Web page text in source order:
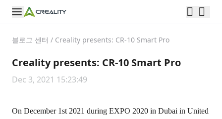
블로그 센터 / Creality presents: CR-10 Smart Pro
Creality presents: CR-10 Smart Pro
Dec 3, 2021 15:23:49
On December 1st 2021 during EXPO 2020 in Dubai in United